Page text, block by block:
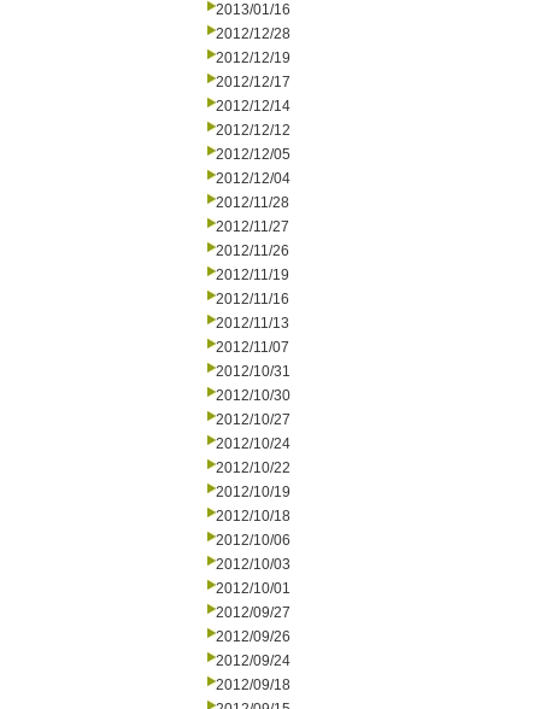
2013/01/16
2012/12/28
2012/12/19
2012/12/17
2012/12/14
2012/12/12
2012/12/05
2012/12/04
2012/11/28
2012/11/27
2012/11/26
2012/11/19
2012/11/16
2012/11/13
2012/11/07
2012/10/31
2012/10/30
2012/10/27
2012/10/24
2012/10/22
2012/10/19
2012/10/18
2012/10/06
2012/10/03
2012/10/01
2012/09/27
2012/09/26
2012/09/24
2012/09/18